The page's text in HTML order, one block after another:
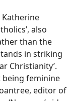
also
than the
in striking
Christianity’.
being feminine
editor of